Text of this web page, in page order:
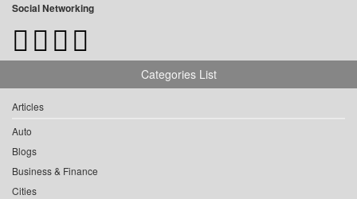
Social Networking
Categories List
Articles
Auto
Blogs
Business & Finance
Cities